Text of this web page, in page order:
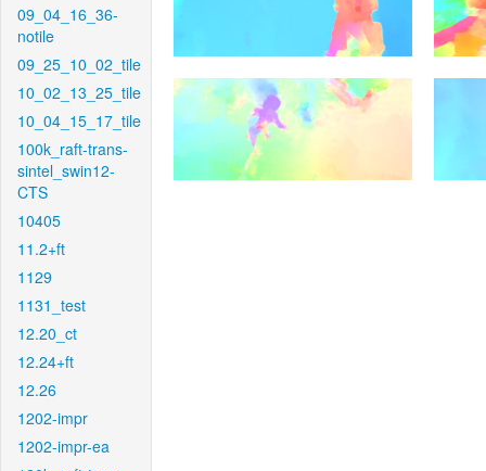
09_04_16_36-
notile
09_25_10_02_tile
10_02_13_25_tile
10_04_15_17_tile
100k_raft-trans-
sintel_swin12-
CTS
10405
11.2+ft
1129
1131_test
12.20_ct
12.24+ft
12.26
1202-impr
1202-impr-ea